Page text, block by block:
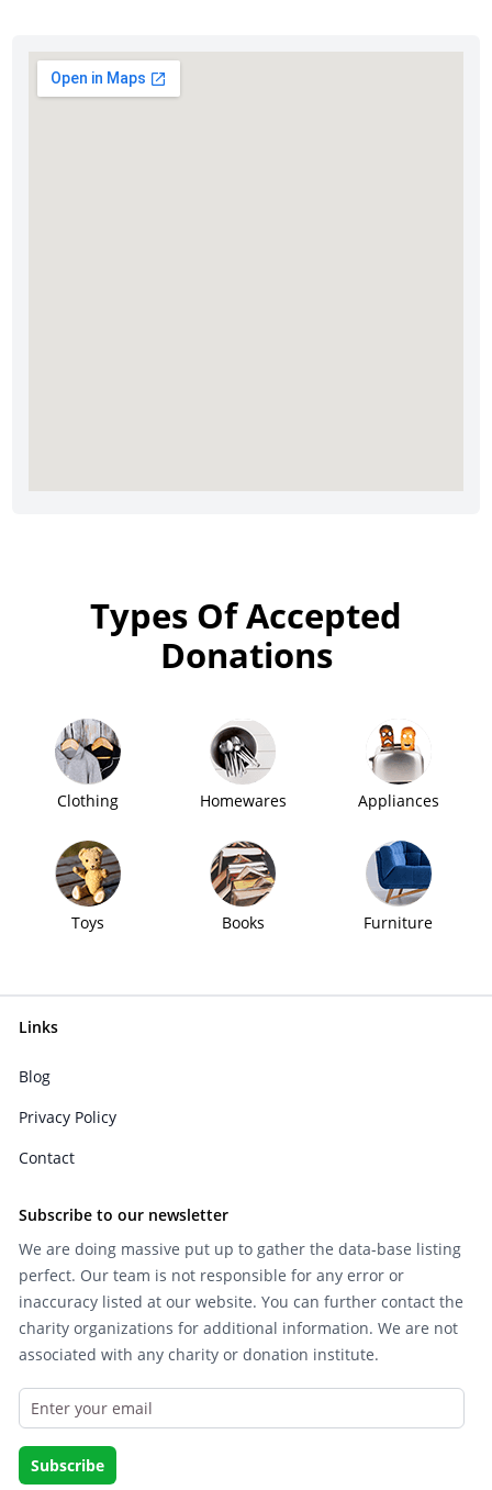
Types Of Accepted
Donations
Clothing Homewares Appliances
Toys Books Furniture
Links
Blog
Privacy Policy
Contact
Subscribe to our newsletter
We are doing massive put up to gather the data-base listing
perfect. Our team is not responsible for any error or
inaccuracy listed at our website. You can further contact the
charity organizations for additional information. We are not
associated with any charity or donation institute.